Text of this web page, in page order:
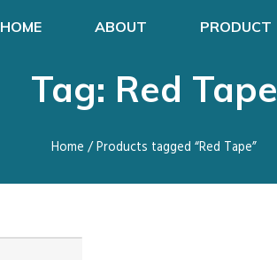
HOME ABOUT PRODUCT
Tag: Red Tape
Home / Products tagged “Red Tape”